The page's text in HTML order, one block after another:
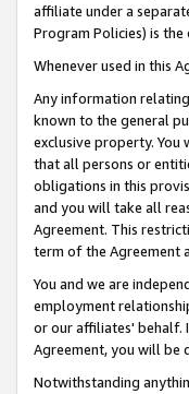
affiliate under a
Program Policies) is
Whenever used in this
Any information
known to the general
exclusive property.
that all persons or
obligations in this
and you will take all
Agreement. This
term of the Agreement
You and we are
employment
or our affiliates' behalf.
Agreement, you will be
Notwithstanding